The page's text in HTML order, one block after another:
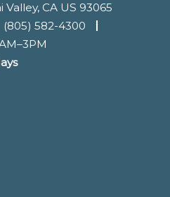
CA US 93065
(805) 582-4300